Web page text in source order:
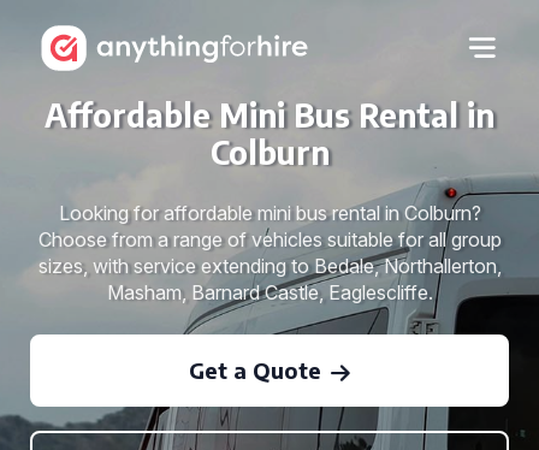
Affordable Mini Bus Rental in
Colburn
Looking for affordable mini bus rental in Colburn?
Choose from a range of vehicles suitable for all group
sizes, with service extending to Bedale, Northallerton,
Masham, Barnard Castle, Eaglescliffe.
Get a Quote